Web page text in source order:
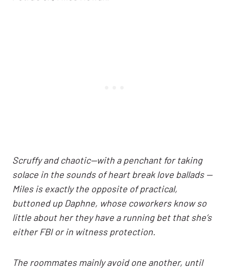
Scruffy and chaotic—with a penchant for taking
solace in the sounds of heart break love ballads —
Miles is exactly the opposite of practical,
buttoned up Daphne, whose coworkers know so
little about her they have a running bet that she’s
either FBI or in witness protection.
The roommates mainly avoid one another, until